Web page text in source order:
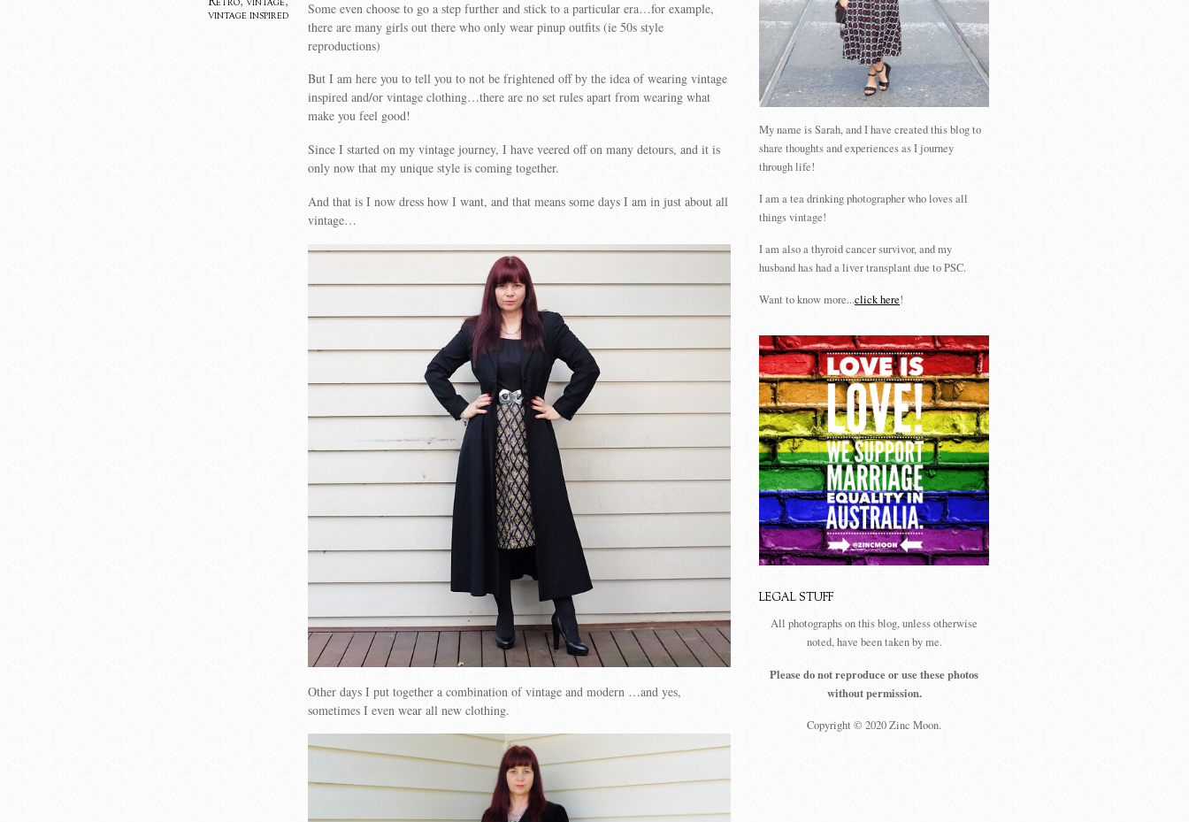
vintage inspired
Some even choose to go a step further and stick to a particular era…for example,
there are many girls out there who only wear pinup outfits (ie 50s style
reproductions)
But I am here you to tell you to not be frightened off by the idea of wearing vintage
inspired and/or vintage clothing…there are no set rules apart from wearing what
make you feel good!
Since I started on my vintage journey, I have veered off on many detours, and it is
only now that my unique style is coming together.
And that is I now dress how I want, and that means some days I am in just about all
vintage…
Other days I put together a combination of vintage and modern …and yes,
sometimes I even wear all new clothing.
My name is Sarah, and I have created this blog to
share thoughts and experiences as I journey
through life!
I am a tea drinking photographer who loves all
things vintage!
I am also a thyroid cancer survivor, and my
husband has had a liver transplant due to PSC.
Want to know more...click here!
LEGAL STUFF
All photographs on this blog, unless otherwise
noted, have been taken by me.
Please do not reproduce or use these photos
without permission.
Copyright © 2020 Zinc Moon.